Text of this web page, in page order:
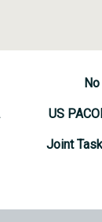
US
Joint